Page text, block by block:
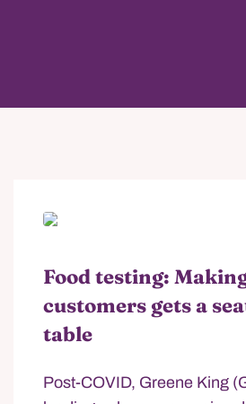
Food testing:
customers gets a
table
Post-COVID, Greene King